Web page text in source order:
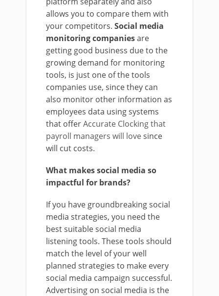
allows you to compare them with
your competitors. Social media
monitoring companiesare
getting good business due to the
growing demand for monitoring
tools, is just one of the tools
companies use, since they can
also monitor other information as
employees data using systems
that offerAccurate Clocking that
payroll managers will lovesince
will cut costs.
What makes social media so
impactful for brands?
If you have groundbreaking social
media strategies, you need the
best suitable social media
listening tools. These tools should
match the level of your well
planned strategies to make every
social media campaign successful.
Advertising on social media is the